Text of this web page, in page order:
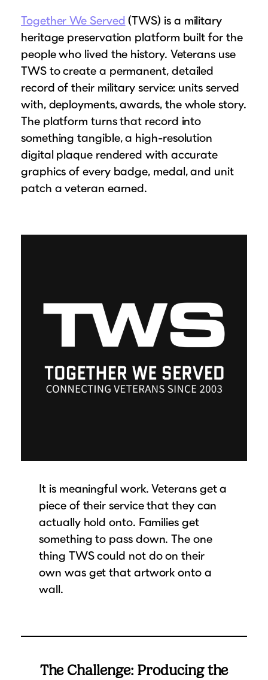
Together We Served (TWS) is a military
heritage preservation platform built for the
people who lived the history. Veterans use
TWS to create a permanent, detailed
record of their military service: units served
with, deployments, awards, the whole story.
The platform turns that record into
something tangible, a high-resolution
digital plaque rendered with accurate
graphics of every badge, medal, and unit
patch a veteran earned.
It is meaningful work. Veterans get a
piece of their service that they can
actually hold onto. Families get
something to pass down. The one
thing TWS could not do on their
own was get that artwork onto a
wall.
The Challenge: Producing the